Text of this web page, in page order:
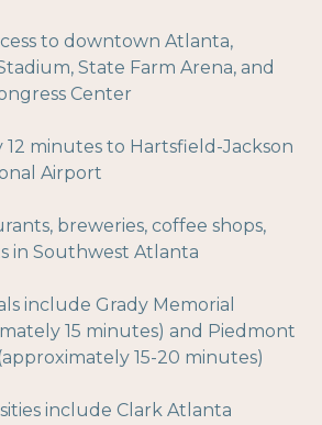
to downtown Atlanta,
State Farm Arena, and
Center
minutes to Hartsfield-Jackson
Airport
breweries, coffee shops,
in Southwest Atlanta
include Grady Memorial
15 minutes) and Piedmont
15-20 minutes)
include Clark Atlanta